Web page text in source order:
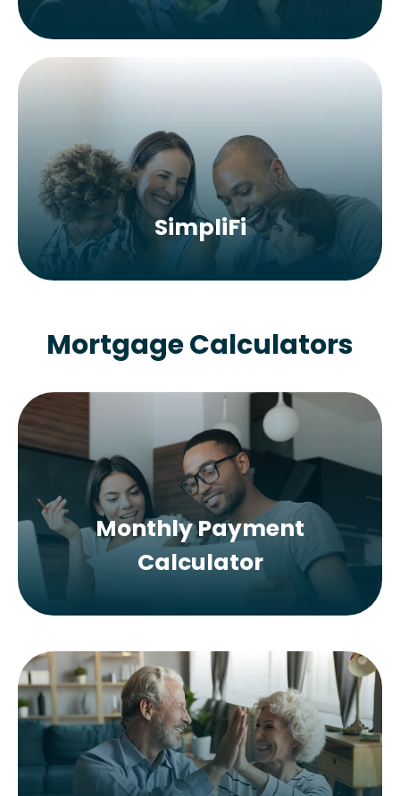
SimpliFi
Mortgage Calculators
Monthly Payment
Calculator